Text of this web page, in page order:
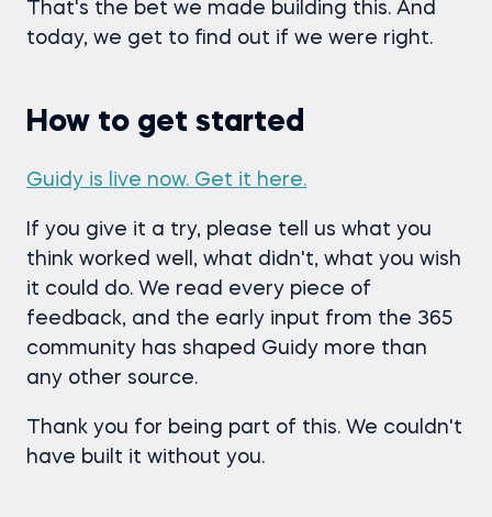
That's the bet we made building this. And
today, we get to find out if we were right.
How to get started
Guidy is live now. Get it here.
If you give it a try, please tell us what you
think worked well, what didn't, what you wish
it could do. We read every piece of
feedback, and the early input from the 365
community has shaped Guidy more than
any other source.
Thank you for being part of this. We couldn't
have built it without you.